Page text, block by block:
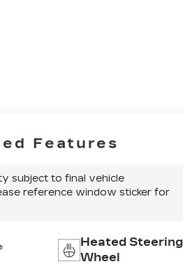
Features
subject to final vehicle
reference window sticker for
Heated Steering
Wheel